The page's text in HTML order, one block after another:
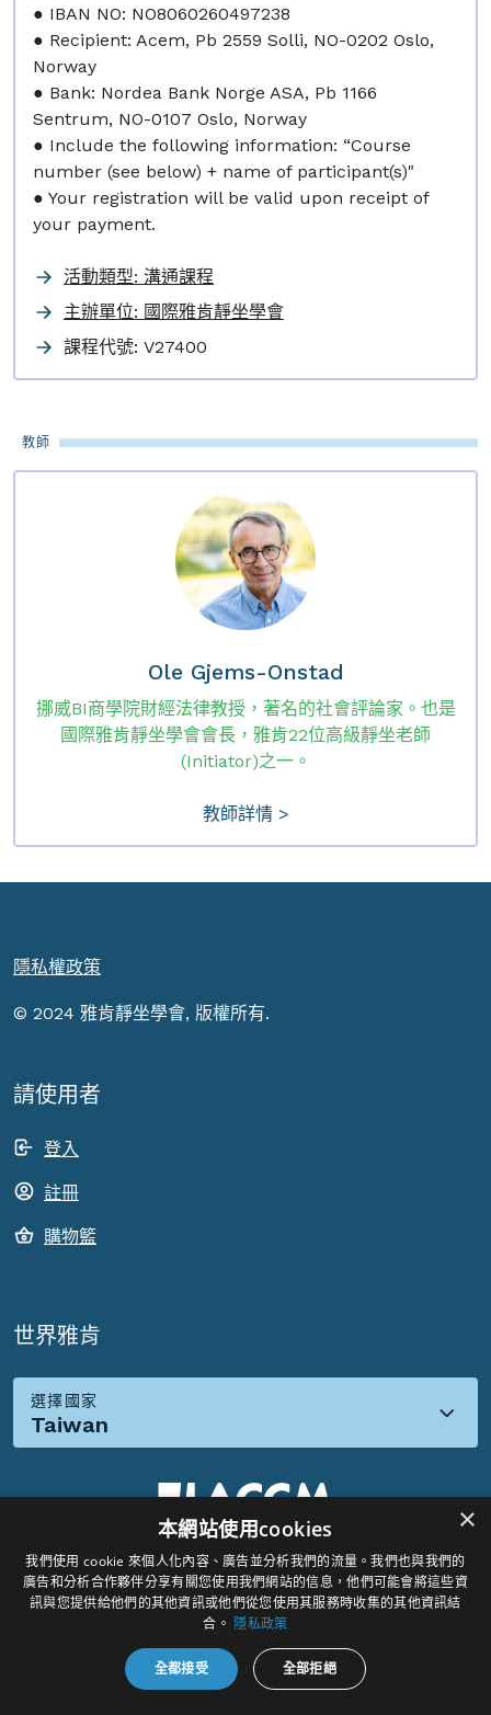
● IBAN NO: NO8060260497238
● Recipient: Acem, Pb 2559 Solli, NO-0202 Oslo,
Norway
● Bank: Nordea Bank Norge ASA, Pb 1166
Sentrum, NO-0107 Oslo, Norway
● Include the following information: “Course
number (see below) + name of participant(s)"
● Your registration will be valid upon receipt of
your payment.
活動類型: 溝通課程
主辦單位: 國際雅肯靜坐學會
課程代號: V27400
教師
Ole Gjems-Onstad
挪威BI商學院財經法律教授，著名的社會評論家。也是
國際雅肯靜坐學會會長，雅肯22位高級靜坐老師
(Initiator)之一。
教師詳情 >
社群媒體:
隱私權政策
© 2024 雅肯靜坐學會, 版權所有.
請使用者
登入
註冊
購物籃
世界雅肯
選擇國家
Taiwan
×
本網站使用cookies
我們使用 cookie 來個人化內容、廣告並分析我們的流量。我們也與我們的
廣告和分析合作夥伴分享有關您使用我們網站的信息，他們可能會將這些資
訊與您提供給他們的其他資訊或他們從您使用其服務時收集的其他資訊結
合。 隱私政策
全都接受 全部拒絕